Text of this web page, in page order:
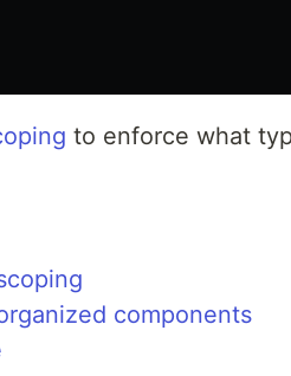
to enforce what
components